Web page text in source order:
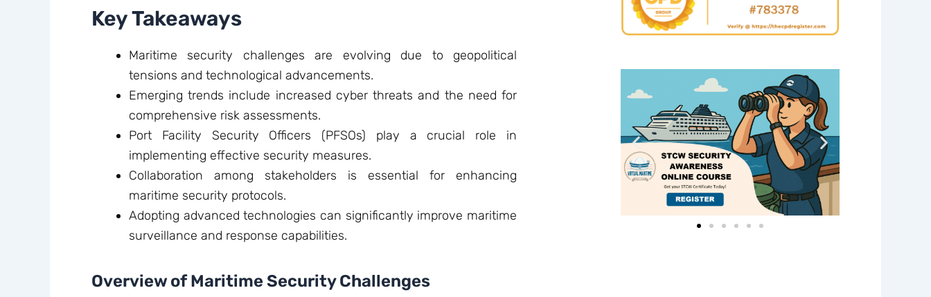
Key Takeaways
Maritime security challenges are evolving due to geopolitical
tensions and technological advancements.
Emerging trends include increased cyber threats and the need for
comprehensive risk assessments.
Port Facility Security Officers (PFSOs) play a crucial role in
implementing effective security measures.
Collaboration among stakeholders is essential for enhancing
maritime security protocols.
Adopting advanced technologies can significantly improve maritime
surveillance and response capabilities.
Overview of Maritime Security Challenges